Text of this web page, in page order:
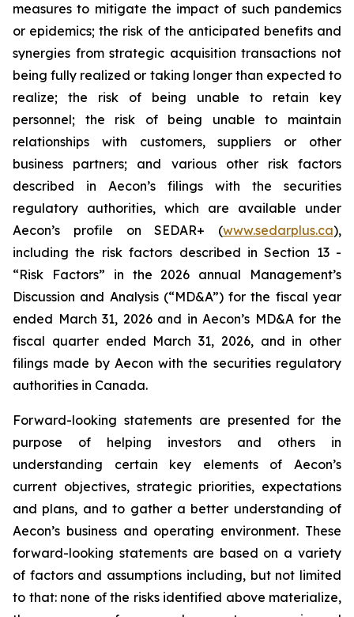
measures to mitigate the impact of such pandemics
or epidemics; the risk of the anticipated benefits and
synergies from strategic acquisition transactions not
being fully realized or taking longer than expected to
realize; the risk of being unable to retain key
personnel; the risk of being unable to maintain
relationships with customers, suppliers or other
business partners; and various other risk factors
described in Aecon’s filings with the securities
regulatory authorities, which are available under
Aecon’s profile on SEDAR+ (www.sedarplus.ca),
including the risk factors described in Section 13 -
“Risk Factors” in the 2026 annual Management’s
Discussion and Analysis (“MD&A”) for the fiscal year
ended March 31, 2026 and in Aecon’s MD&A for the
fiscal quarter ended March 31, 2026, and in other
filings made by Aecon with the securities regulatory
authorities in Canada.
Forward-looking statements are presented for the
purpose of helping investors and others in
understanding certain key elements of Aecon’s
current objectives, strategic priorities, expectations
and plans, and to gather a better understanding of
Aecon’s business and operating environment. These
forward-looking statements are based on a variety
of factors and assumptions including, but not limited
to that: none of the risks identified above materialize,